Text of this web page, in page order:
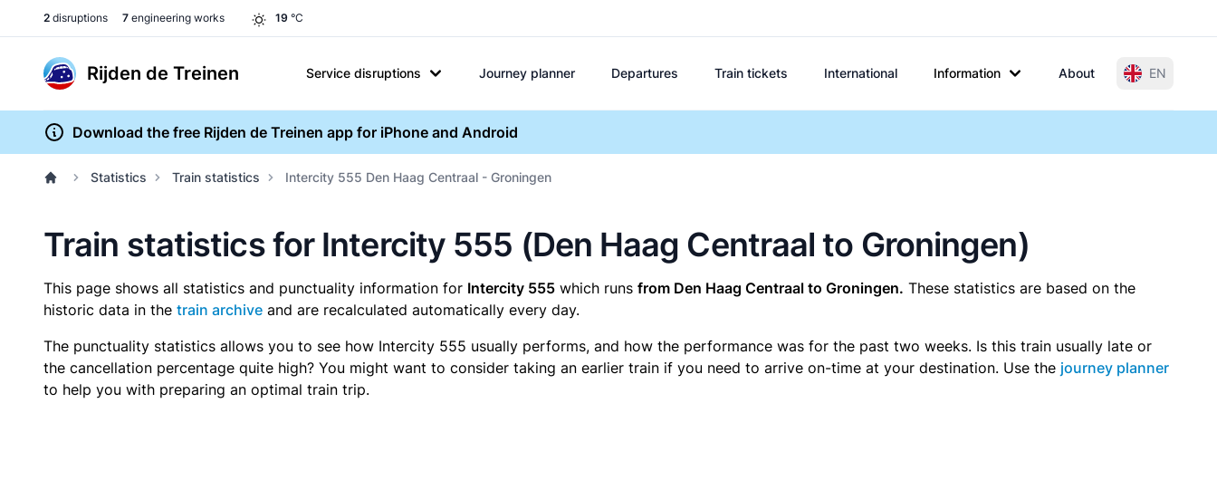
2 disruptions 7 engineering works 19 °C
Rijden de Treinen Service disruptions Journey planner Departures Train tickets International Information About EN
Download the free Rijden de Treinen app for iPhone and Android
Statistics Train statistics Intercity 555 Den Haag Centraal - Groningen
Train statistics for Intercity 555 (Den Haag Centraal to Groningen)
This page shows all statistics and punctuality information for Intercity 555 which runs from Den Haag Centraal to Groningen. These statistics are based on the
historic data in the train archive and are recalculated automatically every day.
The punctuality statistics allows you to see how Intercity 555 usually performs, and how the performance was for the past two weeks. Is this train usually late or
the cancellation percentage quite high? You might want to consider taking an earlier train if you need to arrive on-time at your destination. Use the journey planner
to help you with preparing an optimal train trip.